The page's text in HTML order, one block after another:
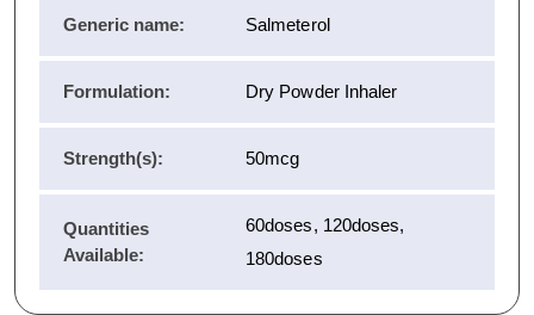
Generic name: Salmeterol
Formulation: Dry Powder Inhaler
Strength(s): 50mcg
Quantities
Available:
60doses, 120doses,
180doses